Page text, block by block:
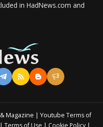
in HadNews.com and
Magazine | Youtube Terms of
| | |